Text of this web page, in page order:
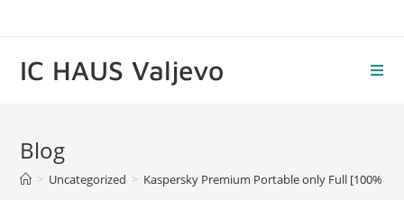
IC HAUS Valjevo
Blog
> Uncategorized > Kaspersky Premium Portable only Full [100%